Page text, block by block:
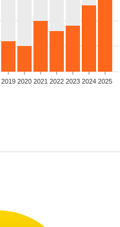
2019 2020 2021 2022 2023 2024 2025